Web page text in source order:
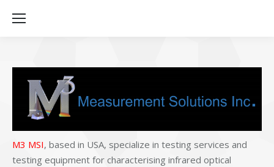
M3 MSI, based in USA, specialize in testing services and
testing equipment for characterising infrared optical